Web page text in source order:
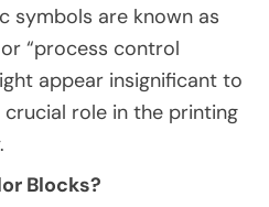
symbols are known as
“process control
appear insignificant to
role in the printing
Blocks?